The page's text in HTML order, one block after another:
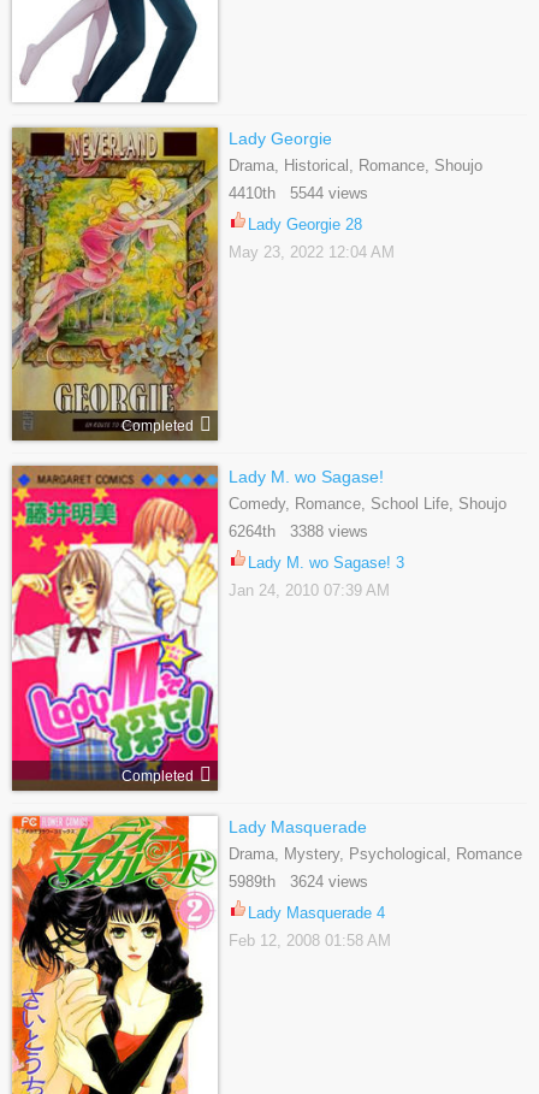
Completed
Lady Georgie
Drama, Historical, Romance, Shoujo
4410th 5544 views
Lady Georgie 28
May 23, 2022 12:04 AM
Completed
Lady M. wo Sagase!
Comedy, Romance, School Life, Shoujo
6264th 3388 views
Lady M. wo Sagase! 3
Jan 24, 2010 07:39 AM
Lady Masquerade
Drama, Mystery, Psychological, Romance
5989th 3624 views
Lady Masquerade 4
Feb 12, 2008 01:58 AM